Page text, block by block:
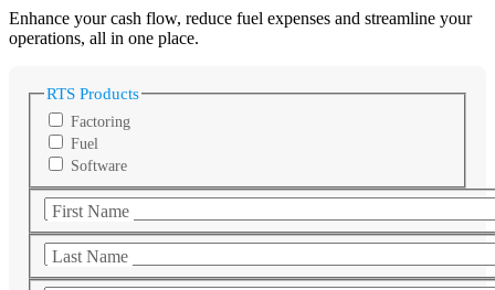
Enhance your cash flow, reduce fuel expenses and streamline your
operations, all in one place.
RTS Products
Factoring
Fuel
Software
First Name
Last Name